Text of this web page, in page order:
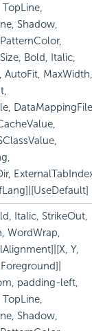
Shadow,
Bold, Italic,
AutoFit, MaxWidth,
Italic, StrikeOut,
WordWrap,
Y,
padding-left,
Shadow,